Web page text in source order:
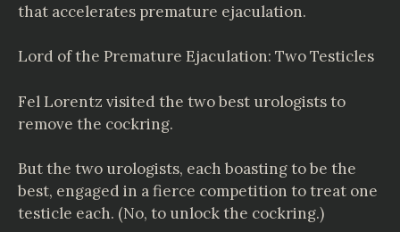
that accelerates premature ejaculation.
Lord of the Premature Ejaculation: Two Testicles
Fel Lorentz visited the two best urologists to
remove the cockring.
But the two urologists, each boasting to be the
best, engaged in a fierce competition to treat one
testicle each. (No, to unlock the cockring.)